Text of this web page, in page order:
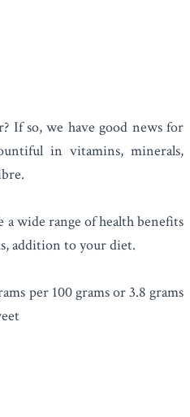
If so, we have good news for
in vitamins, minerals,
wide range of health benefits
addition to your diet.
per 100 grams or 3.8 grams